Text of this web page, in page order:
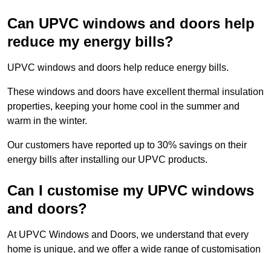
Can UPVC windows and doors help
reduce my energy bills?
UPVC windows and doors help reduce energy bills.
These windows and doors have excellent thermal insulation
properties, keeping your home cool in the summer and
warm in the winter.
Our customers have reported up to 30% savings on their
energy bills after installing our UPVC products.
Can I customise my UPVC windows
and doors?
At UPVC Windows and Doors, we understand that every
home is unique, and we offer a wide range of customisation